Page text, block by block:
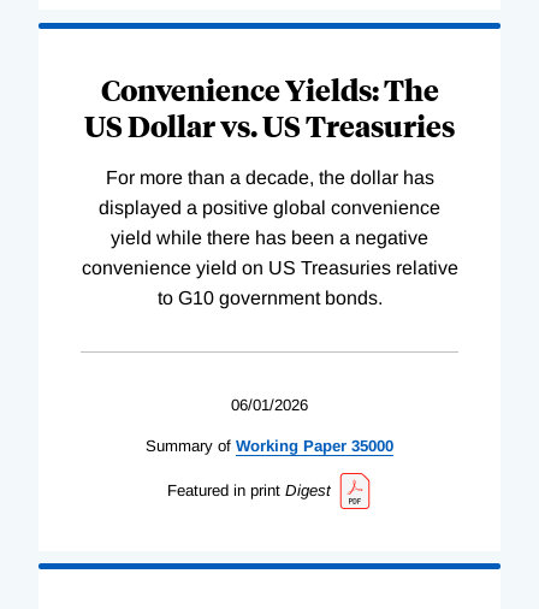
Convenience Yields: The
US Dollar vs. US Treasuries
For more than a decade, the dollar has
displayed a positive global convenience
yield while there has been a negative
convenience yield on US Treasuries relative
to G10 government bonds.
06/01/2026
Summary of Working Paper 35000
Featured in print Digest